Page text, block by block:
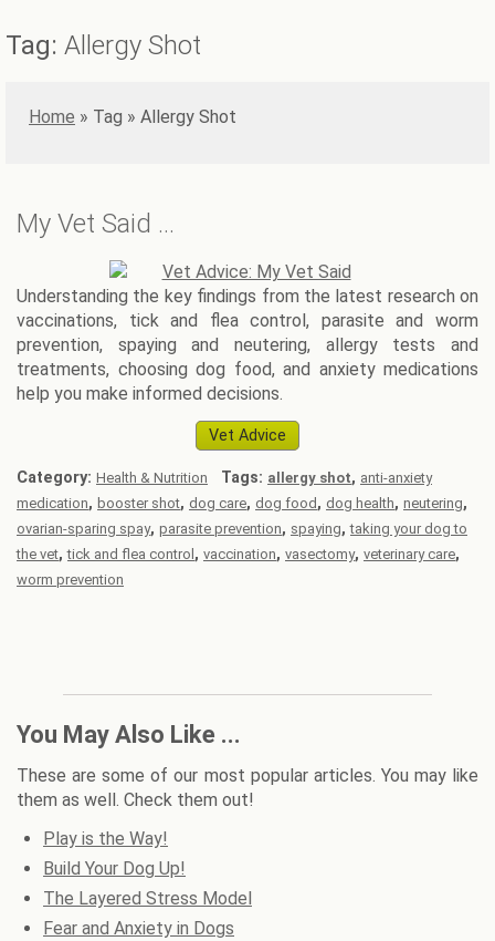
Tag: Allergy Shot
Home » Allergy Shot
My Vet Said …
Understanding the key findings from the latest research on
vaccinations, tick and flea control, parasite and worm
prevention, spaying and neutering, allergy tests and
treatments, choosing dog food, and anxiety medications
help you make informed decisions.
Vet Advice
Category: Health & Nutrition Tags: allergy shot, anti-anxiety
medication, booster shot, dog care, dog food , dog health, neutering,
ovarian-sparing spay, parasite prevention, spaying,taking your dog to
the vet,tick and flea control , vaccination, vasectomy, veterinary care,
worm prevention
You May Also Like ...
These are some of our most popular articles. You may like
them as well. Check them out!
Play is the Way!
Build Your Dog Up!
The Layered Stress Model
Fear and Anxiety in Dogs